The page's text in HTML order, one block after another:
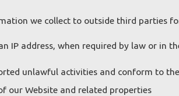
we collect to outside third parties
IP address, when required by law or in
unlawful activities and conform to
our Website and related properties